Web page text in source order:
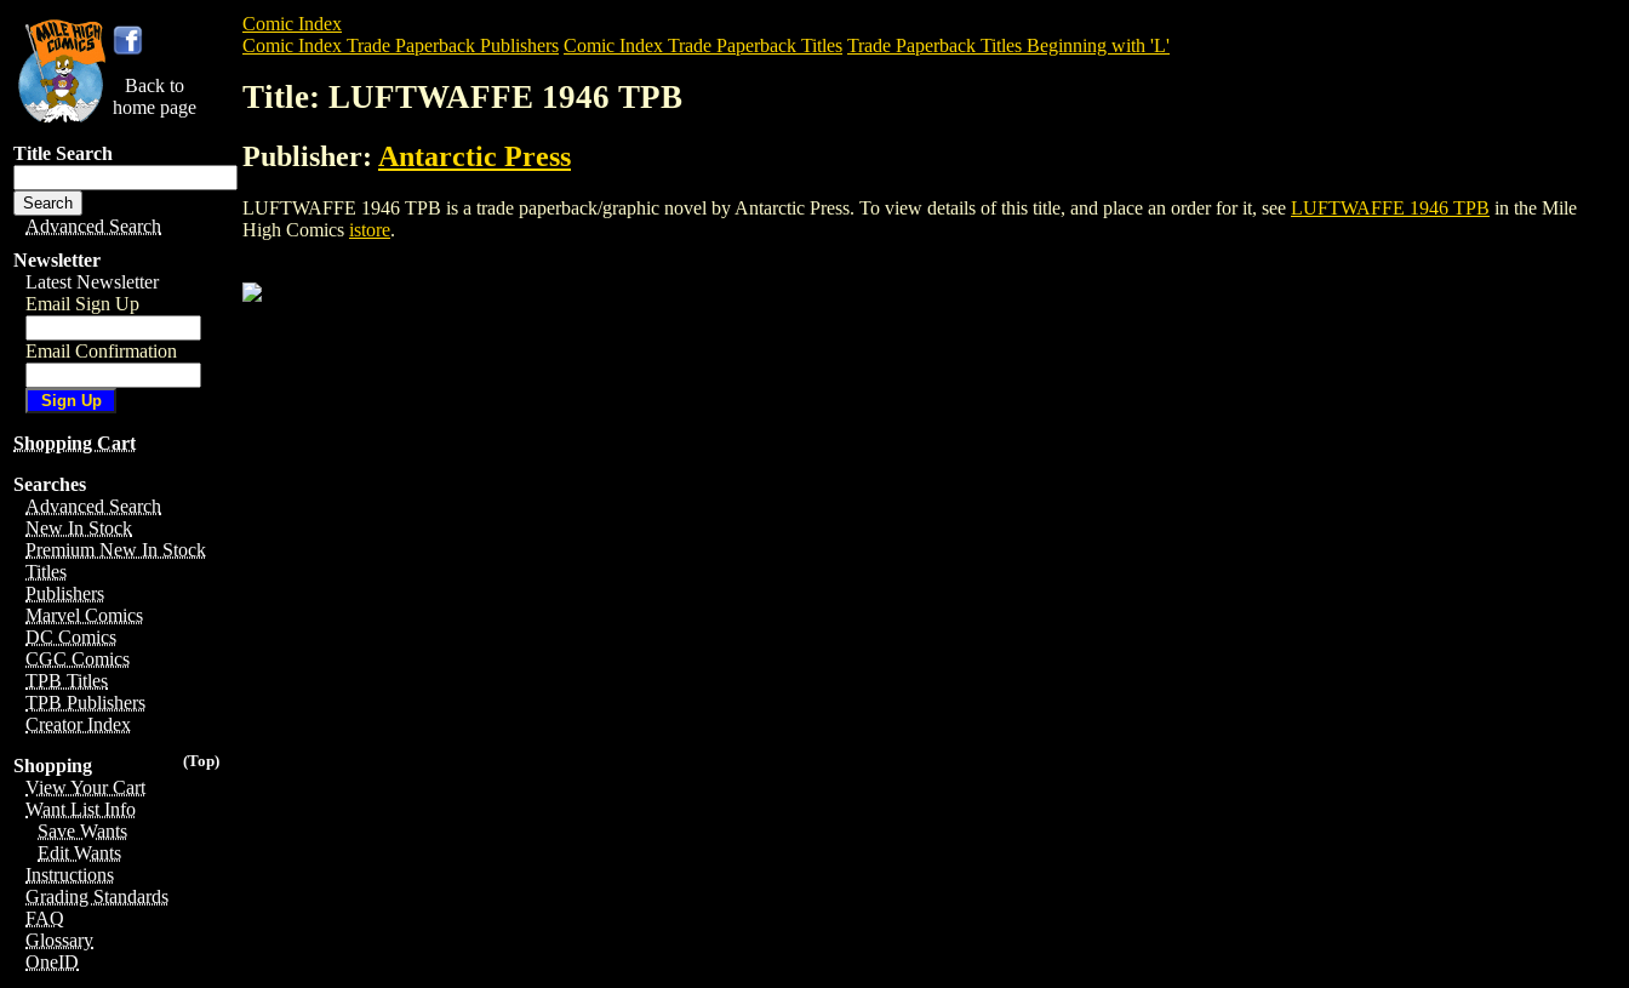
Back to
home page
Title Search
Advanced Search
Newsletter
Latest Newsletter
Email Sign Up
Email Confirmation
Shopping Cart
Searches
Advanced Search
New In Stock
Premium New In Stock
Titles
Publishers
Marvel Comics
DC Comics
CGC Comics
TPB Titles
TPB Publishers
Creator Index
(Top)
Shopping
View Your Cart
Want List Info
Save Wants
Edit Wants
Instructions
Grading Standards
FAQ
Glossary
OneID
Comic Index
Comic Index Trade Paperback Publishers Comic Index Trade Paperback Titles Trade Paperback Titles Beginning with 'L'
Title: LUFTWAFFE 1946 TPB
Publisher: Antarctic Press
LUFTWAFFE 1946 TPB is a trade paperback/graphic novel by Antarctic Press. To view details of this title, and place an order for it, see LUFTWAFFE 1946 TPB in the Mile
High Comics istore.